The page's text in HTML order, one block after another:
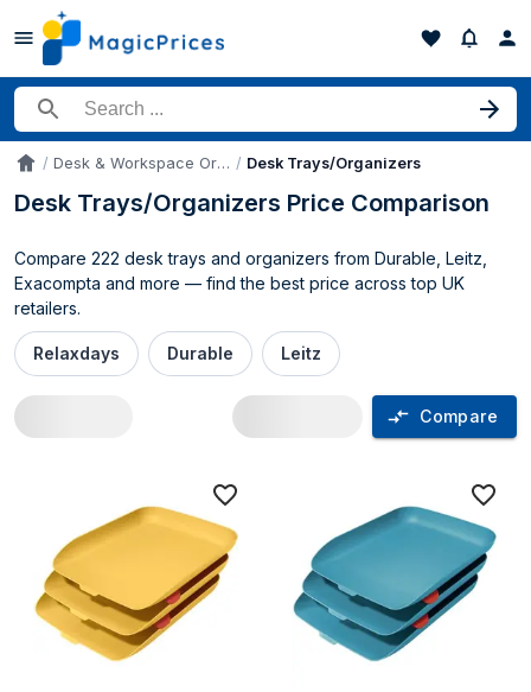
Search for a product
Accueil Desk & Workspace Organizers Desk Trays/Organizers
Desk Trays/Organizers Price Comparison
Compare 222 desk trays and organizers from Durable, Leitz,
Exacompta and more — find the best price across top UK
retailers.
Relaxdays Durable Leitz
Compare
Desk Trays/Organizers price